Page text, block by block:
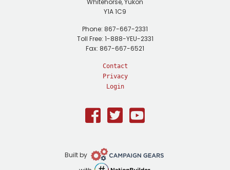
Y1A 1C9
Phone: 867-667-2331
Toll Free: 1-888-YEU-2331
Fax: 867-667-6521
Contact
Privacy
Login
Facebook
TwitterYoutube
Built by Campaign